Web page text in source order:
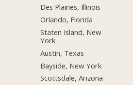
Des Plaines, Illinois
Orlando, Florida
Staten Island, New
York
Austin, Texas
Bayside, New York
Scottsdale, Arizona